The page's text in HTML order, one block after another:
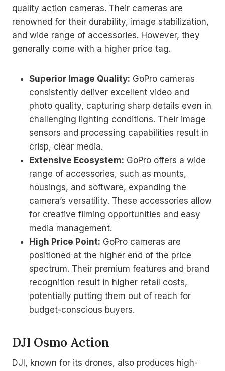
quality action cameras. Their cameras are
renowned for their durability, image stabilization,
and wide range of accessories. However, they
generally come with a higher price tag.
Superior Image Quality: GoPro cameras
consistently deliver excellent video and
photo quality, capturing sharp details even in
challenging lighting conditions. Their image
sensors and processing capabilities result in
crisp, clear media.
Extensive Ecosystem: GoPro offers a wide
range of accessories, such as mounts,
housings, and software, expanding the
camera’s versatility. These accessories allow
for creative filming opportunities and easy
media management.
High Price Point: GoPro cameras are
positioned at the higher end of the price
spectrum. Their premium features and brand
recognition result in higher retail costs,
potentially putting them out of reach for
budget-conscious buyers.
DJI Osmo Action
DJI, known for its drones, also produces high-